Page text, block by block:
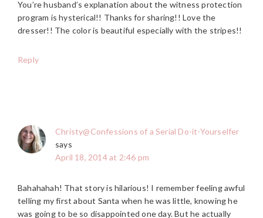
You’re husband’s explanation about the witness protection
program is hysterical!! Thanks for sharing!! Love the
dresser!! The color is beautiful especially with the stripes!!
Reply
Christy@Confessions of a Serial Do-it-Yourselfer
says
April 18, 2014 at 2:46 pm
Bahahahah! That story is hilarious! I remember feeling awful
telling my first about Santa when he was little, knowing he
was going to be so disappointed one day. But he actually